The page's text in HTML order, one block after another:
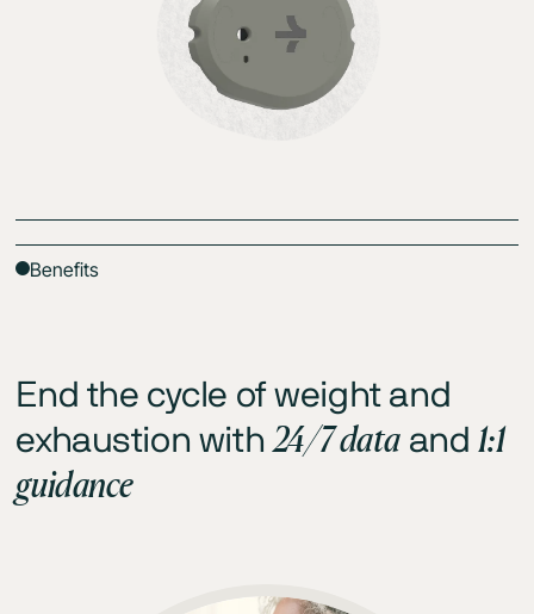
Benefits
End the cycle of weight and
exhaustion with24/7 dataand 1:1
guidance